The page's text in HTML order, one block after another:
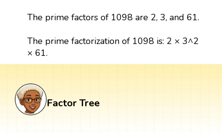
The prime factors of 1098 are 2, 3, and 61.
The prime factorization of 1098 is: 2 × 3^2
× 61.
Factor Tree